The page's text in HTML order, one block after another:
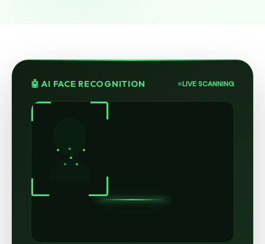
🤖 AI FACE RECOGNITION LIVE SCANNING